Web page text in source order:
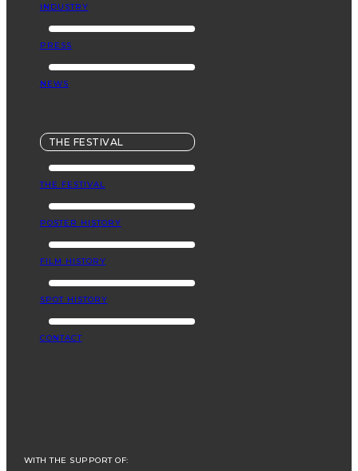
INDUSTRY
PRESS
NEWS
THE FESTIVAL
THE FESTIVAL
POSTER HISTORY
FILM HISTORY
SPOT HISTORY
CONTACT
WITH THE SUPPORT OF: